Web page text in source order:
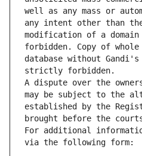
well as any mass or
any intent other than
modification of a
forbidden. Copy of
database without Gandi's
strictly forbidden.
A dispute over the
may be subject to the
established by the
brought before the
For additional
via the following form: